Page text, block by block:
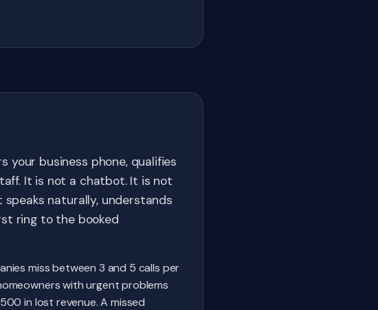
your business phone, qualifies
It is not a chatbot. It is not
speaks naturally, understands
ring to the booked
miss between 3 and 5 calls per
with urgent problems
in lost revenue. A missed